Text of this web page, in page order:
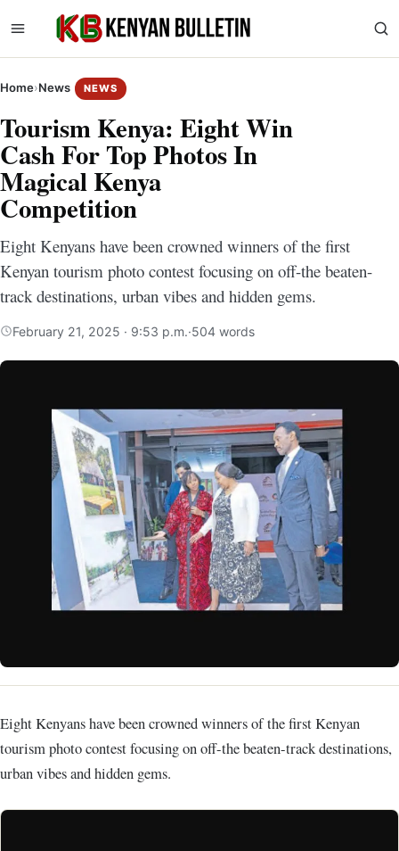
Home›News NEWS
Tourism Kenya: Eight Win
Cash For Top Photos In
Magical Kenya
Competition
Eight Kenyans have been crowned winners of the first
Kenyan tourism photo contest focusing on off-the beaten-
track destinations, urban vibes and hidden gems.
February 21, 2025 · 9:53 p.m.·504 words
Eight Kenyans have been crowned winners of the first Kenyan
tourism photo contest focusing on off-the beaten-track destinations,
urban vibes and hidden gems.